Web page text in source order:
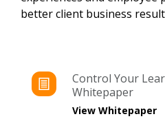
better client business
Control Your
Whitepaper
View Whitepaper